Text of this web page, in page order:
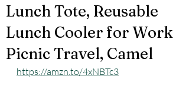
Lunch Tote, Reusable
Lunch Cooler for Work
Picnic Travel, Camel
https://amzn.to/4xNBTc3